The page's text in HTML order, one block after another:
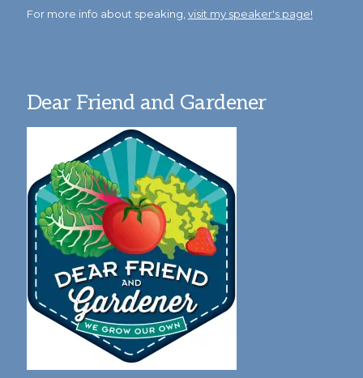
For more info about speaking, visit my speaker's page!
Dear Friend and Gardener